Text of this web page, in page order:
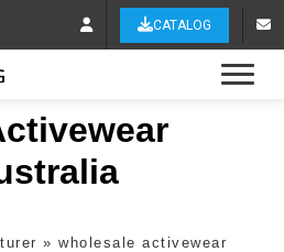
CATALOG
» wholesale activewear